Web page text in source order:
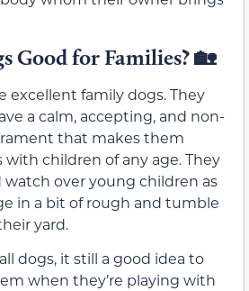
Good for Families?🏡
excellent family dogs. They
a calm, accepting, and non-
that makes them
with children of any age. They
over young children as
in a bit of rough and tumble
yard.
dogs, it still a good idea to
when they’re playing with